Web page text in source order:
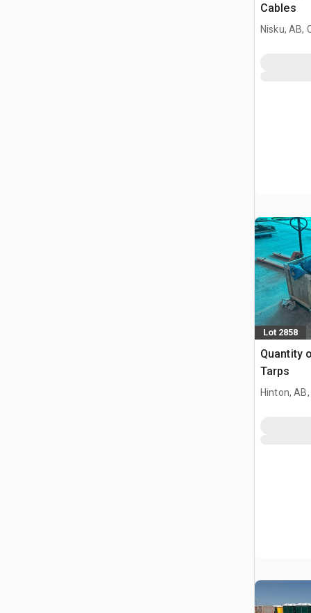
Cables
Nisku, AB,
Lot 2858
Quantity
Tarps
Hinton, AB,